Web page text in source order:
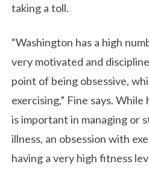
taking a toll.
“Washington has a high
very motivated and
point of being obsessive,
exercising,” Fine says.
is important in managing or
illness, an obsession with
having a very high fitness